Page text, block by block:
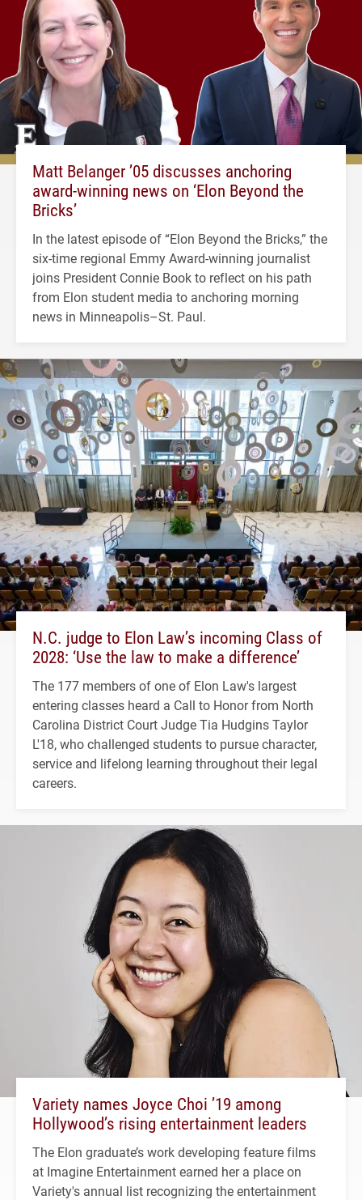
Matt Belanger ’05 discusses anchoring
award-winning news on ‘Elon Beyond the
Bricks’
In the latest episode of “Elon Beyond the Bricks,” the
six-time regional Emmy Award-winning journalist
joins President Connie Book to reflect on his path
from Elon student media to anchoring morning
news in Minneapolis–St. Paul.
N.C. judge to Elon Law’s incoming Class of
2028: ‘Use the law to make a difference’
The 177 members of one of Elon Law's largest
entering classes heard a Call to Honor from North
Carolina District Court Judge Tia Hudgins Taylor
L'18, who challenged students to pursue character,
service and lifelong learning throughout their legal
careers.
Variety names Joyce Choi ’19 among
Hollywood’s rising entertainment leaders
The Elon graduate’s work developing feature films
at Imagine Entertainment earned her a place on
Variety's annual list recognizing the entertainment